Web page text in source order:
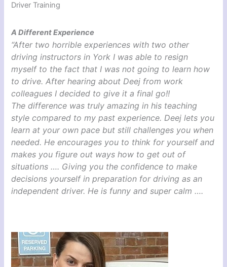
Driver Training
A Different Experience
“After two horrible experiences with two other
driving instructors in York I was able to resign
myself to the fact that I was not going to learn how
to drive. After hearing about Deej from work
colleagues I decided to give it a final go!!
The difference was truly amazing in his teaching
style compared to my past experience. Deej lets you
learn at your own pace but still challenges you when
needed. He encourages you to think for yourself and
makes you figure out ways how to get out of
situations …. Giving you the confidence to make
decisions yourself in preparation for driving as an
independent driver. He is funny and super calm ….